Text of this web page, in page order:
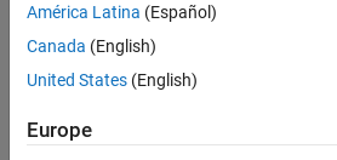
2022
0
Updated
1 Aug 2022
5 Views
América Latina (Español)
Canada (English)
United States (English)
Europe